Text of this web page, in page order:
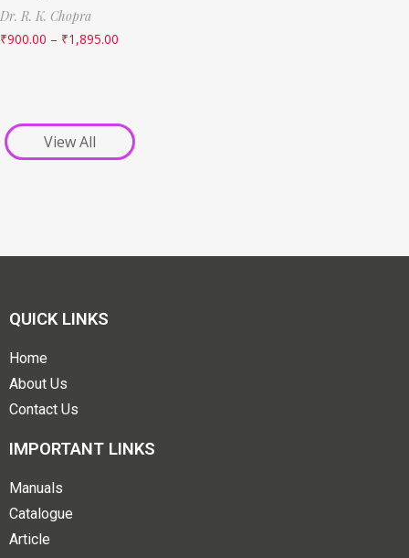
Dr. R. K. Chopra
₹900.00 – ₹1,895.00
View All
QUICK LINKS
Home
About Us
Contact Us
IMPORTANT LINKS
Manuals
Catalogue
Article